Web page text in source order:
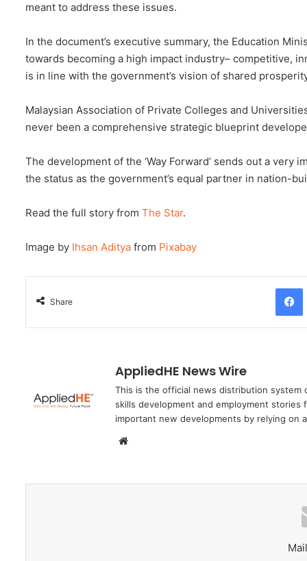
meant to address these issues.
In the document’s executive summary, the Education
towards becoming a high impact industry– competitive,
is in line with the government’s vision of shared
Malaysian Association of Private Colleges and
never been a comprehensive strategic blueprint
The development of the ‘Way Forward’ sends out a
the status as the government’s equal partner in nation-
Read the full story from The Star.
Image by Ihsan Aditya from Pixabay
Share
AppliedHE News Wire
This is the official news distribution system
skills development and employment
important new developments by relying on